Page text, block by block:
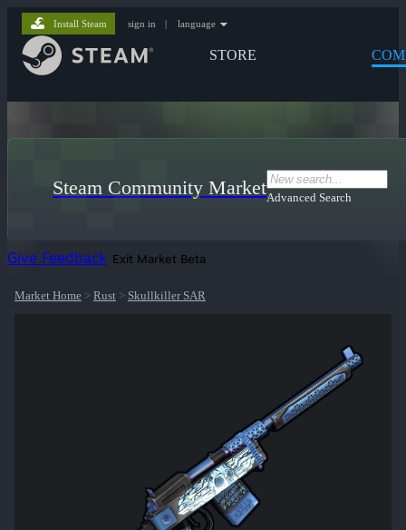
STORE
Install Steam sign in | language
Steam Community MarketAdvanced Search
Give Feedback Exit Market Beta
Market Home > Rust > Skullkiller SAR